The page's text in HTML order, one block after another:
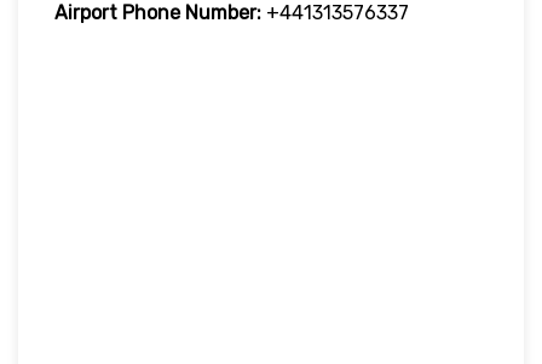
Airport Phone Number: +441313576337